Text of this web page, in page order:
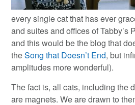
every single cat that has ever
and suites and offices of Tabby’s
and this would be the blog that
theSong that Doesn’t End, but
amplitudes more wonderful).
The fact is, all cats, including the
are magnets. We are drawn to